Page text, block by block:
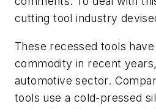
cutting tool industry
These recessed tools
commodity in recent
automotive sector.
tools use a cold-pressed